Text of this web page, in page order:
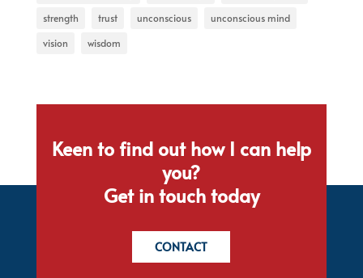
strength
trust unconscious
unconscious mind
vision
wisdom
Keen to find out how I can help
you?
Get in touch today
CONTACT